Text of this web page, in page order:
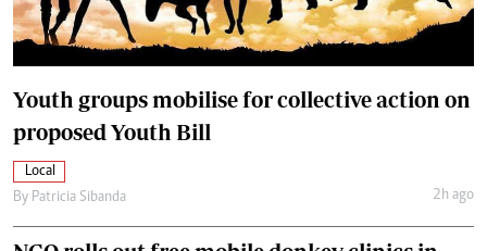
Youth groups mobilise for collective action on
proposed Youth Bill
Local
By Patricia Sibanda 2h ago